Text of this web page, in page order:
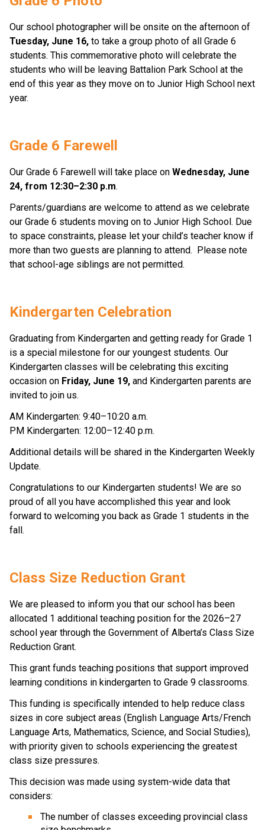
Tuesday, June 16, to take a group photo of all Grade 6
students. This commemorative photo will celebrate the
students who will be leaving Battalion Park School at the
end of this year as they move on to Junior High School next
year.
Grade 6 Farewell
Our Grade 6 Farewell will take place on Wednesday, June
24, from 12:30–2:30 p.m.
Parents/guardians are welcome to attend as we celebrate
our Grade 6 students moving on to Junior High School. Due
to space constraints, please let your child’s teacher know if
more than two guests are planning to attend.  Please note
that school-age siblings are not permitted.
Kindergarten Celebration
Graduating from Kindergarten and getting ready for Grade 1
is a special milestone for our youngest students. Our
Kindergarten classes will be celebrating this exciting
occasion on Friday, June 19, and Kindergarten parents are
invited to join us.
AM Kindergarten: 9:40–10:20 a.m.
PM Kindergarten: 12:00–12:40 p.m.
Additional details will be shared in the Kindergarten Weekly
Update.
Congratulations to our Kindergarten students! We are so
proud of all you have accomplished this year and look
forward to welcoming you back as Grade 1 students in the
fall.
Class Size Reduction Grant
We are pleased to inform you that our school has been
allocated 1 additional teaching position for the 2026–27
school year through the Government of Alberta’s Class Size
Reduction Grant.
This grant funds teaching positions that support improved
learning conditions in kindergarten to Grade 9 classrooms.
This funding is specifically intended to help reduce class
sizes in core subject areas (English Language Arts/French
Language Arts, Mathematics, Science, and Social Studies),
with priority given to schools experiencing the greatest
class size pressures.
This decision was made using system-wide data that
considers:
The number of classes exceeding provincial class